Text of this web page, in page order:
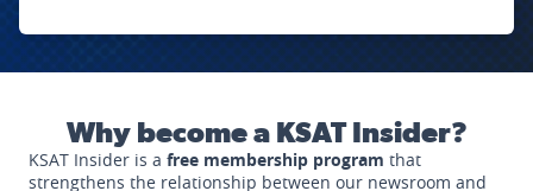
Why become a KSAT Insider?
KSAT Insider is a free membership program that
strengthens the relationship between our newsroom and